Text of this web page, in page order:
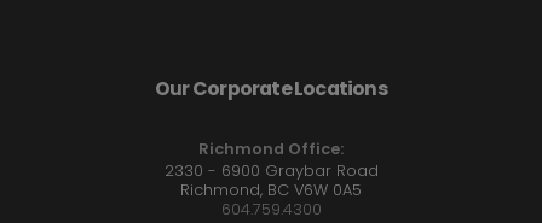
Our Corporate Locations
Richmond Office:
2330 - 6900 Graybar Road
Richmond, BC V6W 0A5
604.759.4300